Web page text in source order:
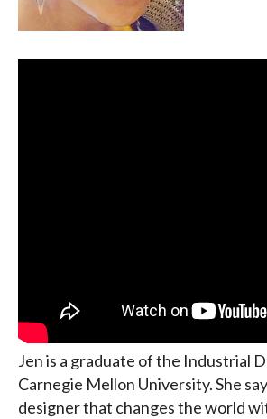
Jen is a graduate of the Industrial
Carnegie Mellon University. She
designer that changes the world